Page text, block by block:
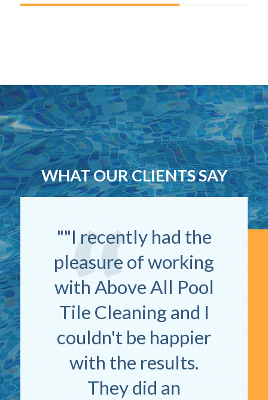
WHAT OUR CLIENTS SAY
"I recently had the
pleasure of working
with Above All Pool
Tile Cleaning and I
couldn't be happier
with the results.
They did an